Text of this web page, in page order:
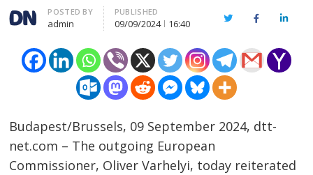
Author
POSTED BY
admin
PUBLISHED
09/09/2024 16:40 TwitterFacebook
Budapest/Brussels, 09 September 2024, dtt-
net.com – The outgoing European
Commissioner, Oliver Varhelyi, today reiterated